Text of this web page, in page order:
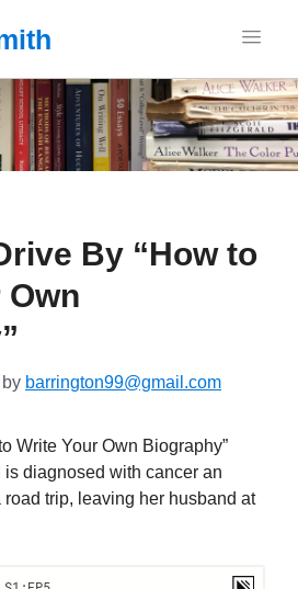
By “How to
Own
by barrington99@gmail.com
Write Your Own Biography”
diagnosed with cancer an
trip, leaving her husband at